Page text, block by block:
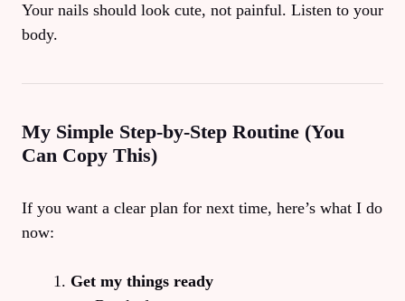
Your nails should look cute, not painful. Listen to your
body.
My Simple Step-by-Step Routine (You
Can Copy This)
If you want a clear plan for next time, here’s what I do
now:
Get my things ready